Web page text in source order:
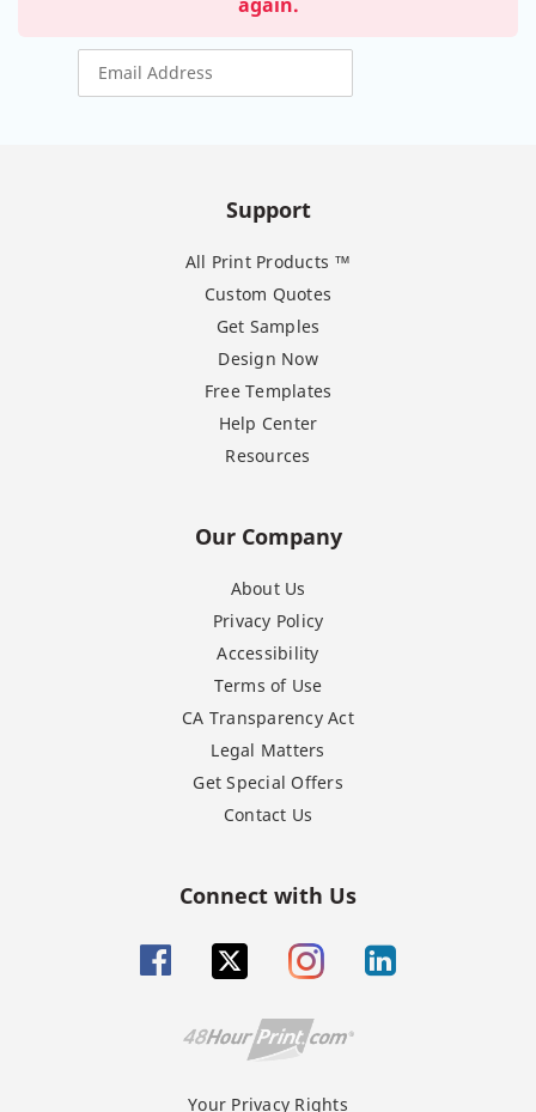
Support
All Print Products ™
Custom Quotes
Get Samples
Design Now
Free Templates
Help Center
Resources
Our Company
About Us
Privacy Policy
Accessibility
Terms of Use
CA Transparency Act
Legal Matters
Get Special Offers
Contact Us
Connect with Us
Your Privacy Rights